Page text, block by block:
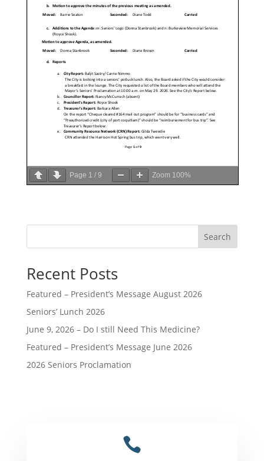
Page 1 / 9 Zoom 100%
Search
Recent Posts
Featured – President’s Message August 2026
Seniors’ Lunch 2026
June 9, 2026 – Do I still Need This Medicine?
Featured – President’s Message June 2026
2026 Seniors Proclamation
